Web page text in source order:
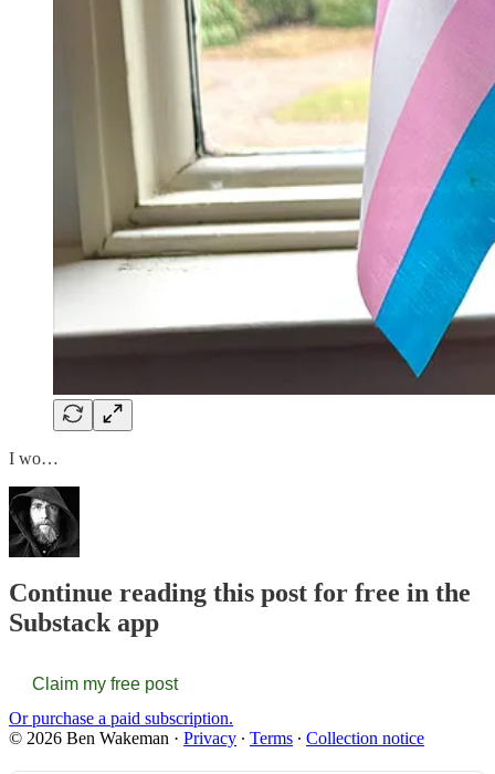
I wo…
Continue reading this post for free in the
Substack app
Claim my free post
Or purchase a paid subscription.
© 2026 Ben Wakeman · Privacy ∙ Terms ∙ Collection notice